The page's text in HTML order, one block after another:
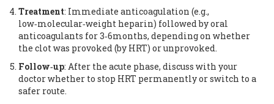
Treatment: Immediate anticoagulation (e.g.,
low‑molecular‑weight heparin) followed by oral
anticoagulants for 3‑6months, depending on whether
the clot was provoked (by HRT) or unprovoked.
Follow‑up: After the acute phase, discuss with your
doctor whether to stop HRT permanently or switch to a
safer route.